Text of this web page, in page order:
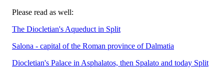
Please read as well:
The Diocletian's Aqueduct in Split
Salona - capital of the Roman province of Dalmatia
Diocletian's Palace in Asphalatos, then Spalato and today Split